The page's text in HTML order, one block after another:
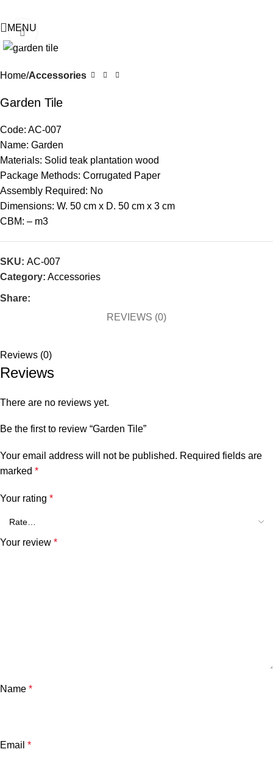
MENU
Home Accessories
Garden Tile
Code: AC-007
Name: Garden
Materials: Solid teak plantation wood
Package Methods: Corrugated Paper
Assembly Required: No
Dimensions: W. 50 cm x D. 50 cm x 3 cm
CBM: – m3
SKU: AC-007
Category: Accessories
Share:
REVIEWS (0)
Reviews (0)
Reviews
There are no reviews yet.
Be the first to review “Garden Tile”
Your email address will not be published. Required fields are
marked *
Your rating *
Your review *
Name *
Email *